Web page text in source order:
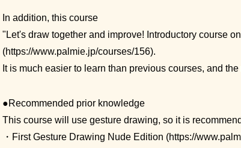
In addition, this course
"Let's draw together and improve! Introductory course
(https://www.palmie.jp/courses/156).
It is much easier to learn than previous courses, and
●Recommended prior knowledge
This course will use gesture drawing, so it is
・First Gesture Drawing Nude Edition (https://